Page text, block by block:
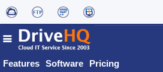
Features Software Pricing